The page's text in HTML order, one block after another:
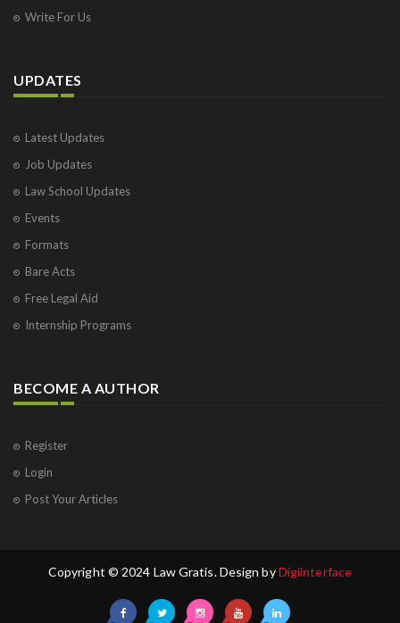
Write For Us
UPDATES
Latest Updates
Job Updates
Law School Updates
Events
Formats
Bare Acts
Free Legal Aid
Internship Programs
BECOME A AUTHOR
Register
Login
Post Your Articles
Copyright © 2024 Law Gratis. Design byDigiinterface